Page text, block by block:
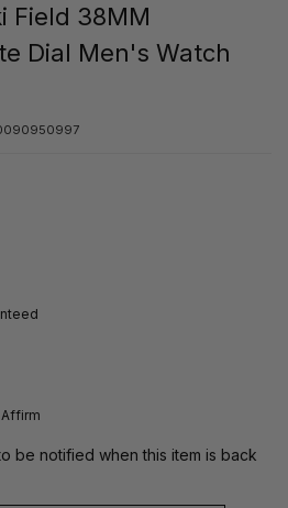
Field 38MM
Dial Men's Watch
be notified when this item is back